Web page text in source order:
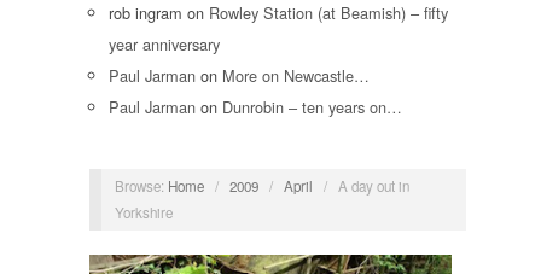
rob ingram on Rowley Station (at Beamish) – fifty
year anniversary
Paul Jarman on More on Newcastle…
Paul Jarman on Dunrobin – ten years on…
Browse: Home / 2009 / April /
A day out in
Yorkshire